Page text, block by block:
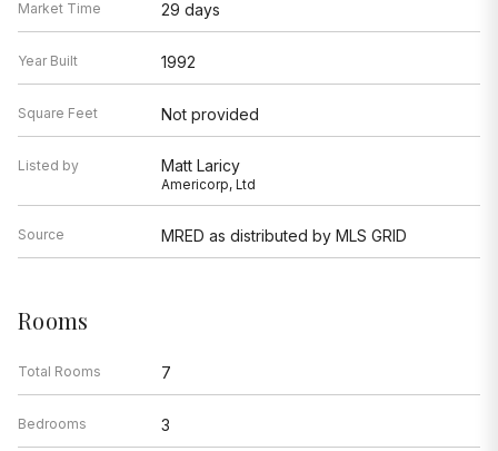
Market Time 29 days
Year Built 1992
Square Feet Not provided
Listed by Matt Laricy
Americorp, Ltd
Source MRED as distributed by MLS GRID
Rooms
Total Rooms 7
Bedrooms 3